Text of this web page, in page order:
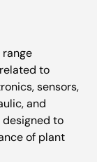
to
sensors,
and
to
of plant